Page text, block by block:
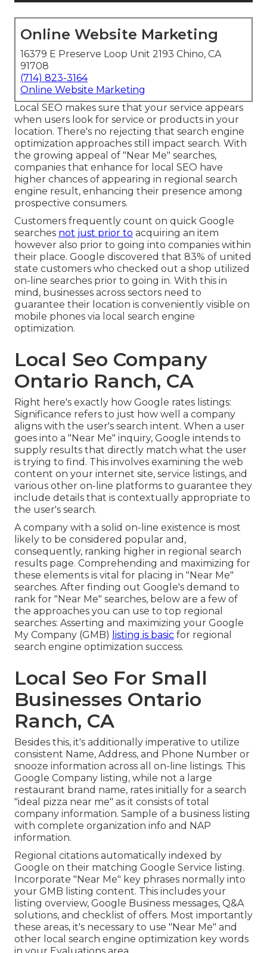
Online Website Marketing
16379 E Preserve Loop Unit 2193 Chino, CA
91708
(714) 823-3164
Online Website Marketing
Local SEO makes sure that your service appears
when users look for service or products in your
location. There's no rejecting that search engine
optimization approaches still impact search. With
the growing appeal of "Near Me" searches,
companies that enhance for local SEO have
higher chances of appearing in regional search
engine result, enhancing their presence among
prospective consumers.
Customers frequently count on quick Google
searches not just prior to acquiring an item
however also prior to going into companies within
their place. Google discovered that 83% of united
state customers who checked out a shop utilized
on-line searches prior to going in. With this in
mind, businesses across sectors need to
guarantee their location is conveniently visible on
mobile phones via local search engine
optimization.
Local Seo Company
Ontario Ranch, CA
Right here's exactly how Google rates listings:
Significance refers to just how well a company
aligns with the user's search intent. When a user
goes into a "Near Me" inquiry, Google intends to
supply results that directly match what the user
is trying to find. This involves examining the web
content on your internet site, service listings, and
various other on-line platforms to guarantee they
include details that is contextually appropriate to
the user's search.
A company with a solid on-line existence is most
likely to be considered popular and,
consequently, ranking higher in regional search
results page. Comprehending and maximizing for
these elements is vital for placing in "Near Me"
searches. After finding out Google's demand to
rank for "Near Me" searches, below are a few of
the approaches you can use to top regional
searches: Asserting and maximizing your Google
My Company (GMB) listing is basic for regional
search engine optimization success.
Local Seo For Small
Businesses Ontario
Ranch, CA
Besides this, it's additionally imperative to utilize
consistent Name, Address, and Phone Number or
snooze information across all on-line listings. This
Google Company listing, while not a large
restaurant brand name, rates initially for a search
"ideal pizza near me" as it consists of total
company information. Sample of a business listing
with complete organization info and NAP
information.
Regional citations automatically indexed by
Google on their matching Google Service listing.
Incorporate "Near Me" key phrases normally into
your GMB listing content. This includes your
listing overview, Google Business messages, Q&A
solutions, and checklist of offers. Most importantly
these areas, it's necessary to use "Near Me" and
other local search engine optimization key words